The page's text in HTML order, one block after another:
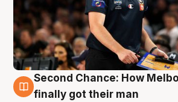
8 Aug
Second Chance: How
finally got their man